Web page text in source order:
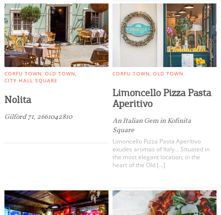
CORFU TOWN OLD TOWN
CITY HALL SQUARE
Nolita
Gilford 71, 2661042810
CORFU TOWN OLD TOWN
Limoncello Pizza Pasta
Aperitivo
An Italian Gem in Kofinita
Square
Limoncello Pizza Pasta Aperitivo
exudes aromas of Italy… Situated in
the most elegant location, in the
heart of the Old […]